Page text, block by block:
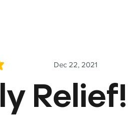
Dec 22, 2021
Relief!